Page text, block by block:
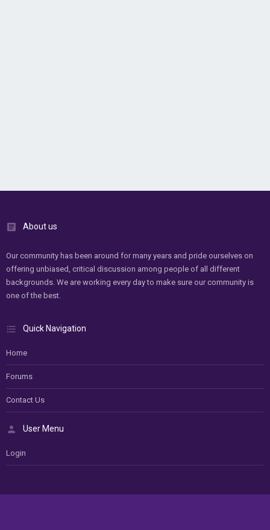
About us
Our community has been around for many years and pride ourselves on
offering unbiased, critical discussion among people of all different
backgrounds. We are working every day to make sure our community is
one of the best.
Quick Navigation
Home
Forums
Contact Us
User Menu
Login